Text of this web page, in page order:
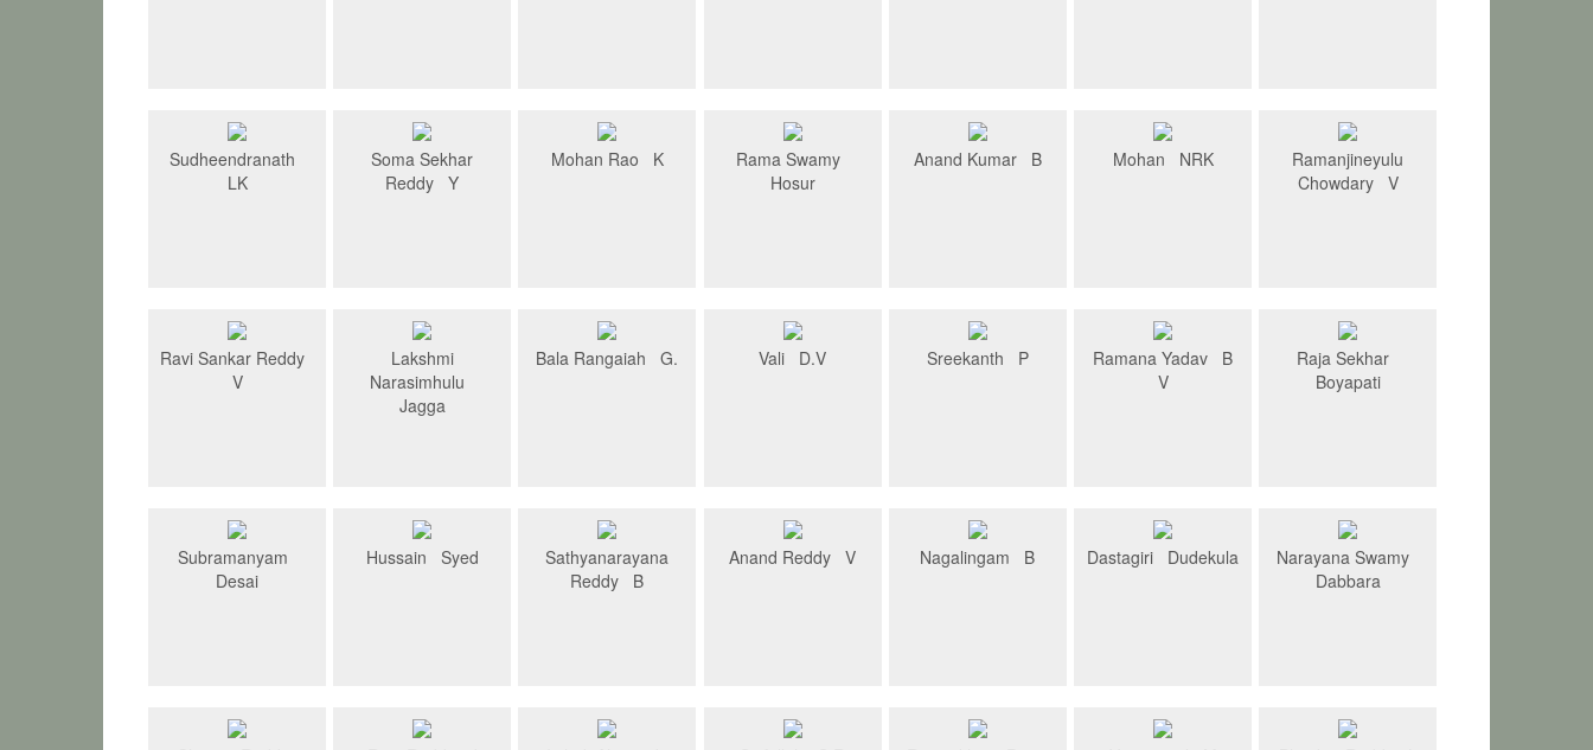
Sudheendranath
LK
Soma Sekhar
Reddy Y
Mohan Rao K
Rama Swamy
Hosur
Anand Kumar B Mohan NRK
Ramanjineyulu
Chowdary V
Ravi Sankar Reddy
V
Lakshmi
Narasimhulu
Jagga
Bala Rangaiah G. Vali D.V Sreekanth P
Ramana Yadav B
V
Raja Sekhar
Boyapati
Subramanyam
Desai
Hussain Syed
Sathyanarayana
Reddy B
Anand Reddy V Nagalingam B Dastagiri Dudekula
Narayana Swamy
Dabbara